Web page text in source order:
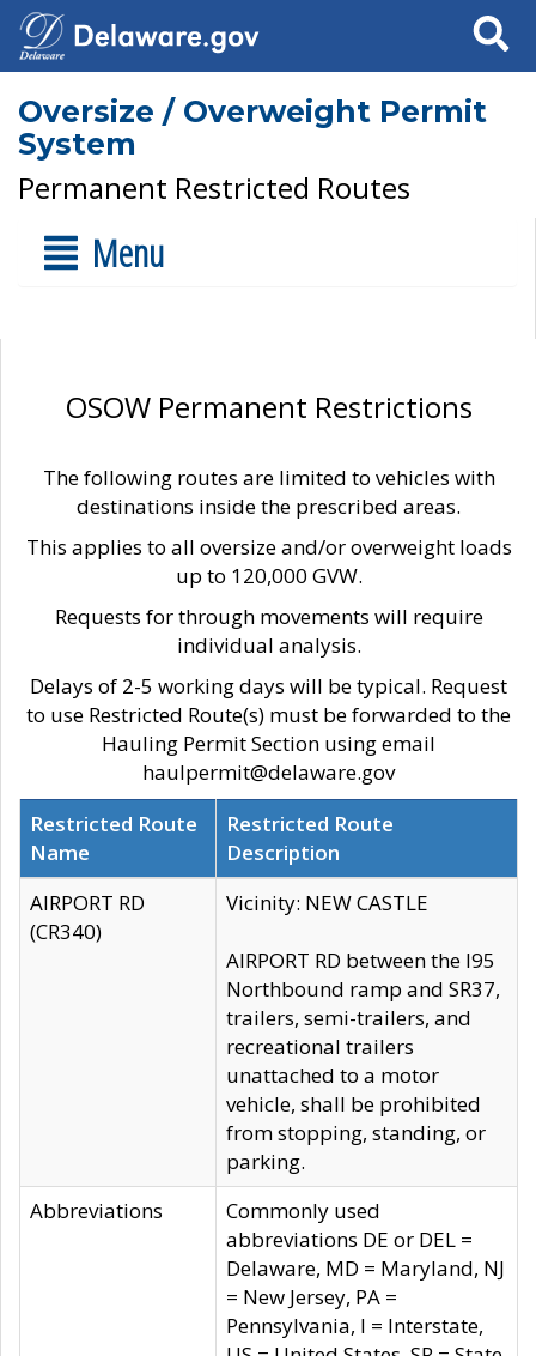
Search
Oversize / Overweight Permit
System
Permanent Restricted Routes
Menu
OSOW Permanent Restrictions
The following routes are limited to vehicles with
destinations inside the prescribed areas.
This applies to all oversize and/or overweight loads
up to 120,000 GVW.
Requests for through movements will require
individual analysis.
Delays of 2-5 working days will be typical. Request
to use Restricted Route(s) must be forwarded to the
Hauling Permit Section using email
haulpermit@delaware.gov
Restricted Route
Name
Restricted Route
Description
AIRPORT RD
(CR340)
Vicinity: NEW CASTLE
AIRPORT RD between the I95
Northbound ramp and SR37,
trailers, semi-trailers, and
recreational trailers
unattached to a motor
vehicle, shall be prohibited
from stopping, standing, or
parking.
Abbreviations
Commonly used
abbreviations DE or DEL =
Delaware, MD = Maryland, NJ
= New Jersey, PA =
Pennsylvania, I = Interstate,